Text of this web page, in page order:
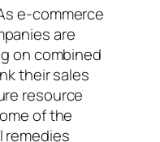
e-commerce
are
on combined
their sales
resource
of the
remedies